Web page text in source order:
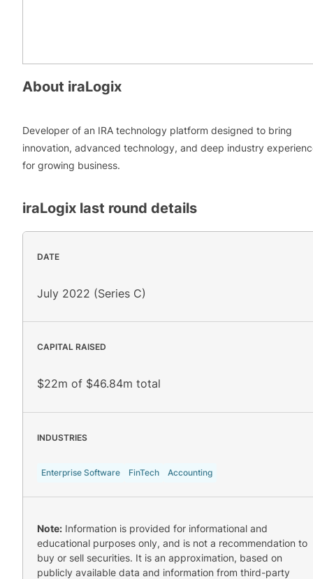
About iraLogix
Developer of an IRA technology platform designed to bring
innovation, advanced technology, and deep industry
for growing business.
iraLogix last round details
DATE
July 2022 (Series C)
CAPITAL RAISED
$22m of $46.84m total
INDUSTRIES
Enterprise Software FinTech Accounting
Note: Information is provided for informational and
educational purposes only, and is not a recommendation to
buy or sell securities. It is an approximation, based on
publicly available data and information from third-party